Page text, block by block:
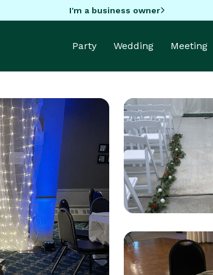
I'm a business owner
Party Wedding Meeting